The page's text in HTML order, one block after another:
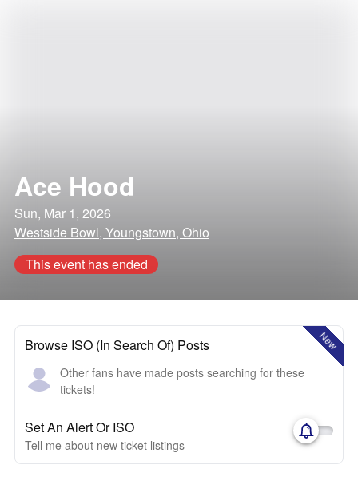
Ace Hood
Sun, Mar 1, 2026
Westside Bowl, Youngstown, Ohio
This event has ended
New
Browse ISO (In Search Of) Posts
Other fans have made posts searching for these
tickets!
Set An Alert Or ISO
Tell me about new ticket listings